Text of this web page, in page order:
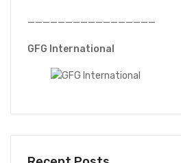
—————————————————
GFG International